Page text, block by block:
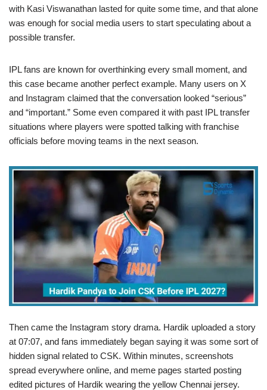
with Kasi Viswanathan lasted for quite some time, and that alone
was enough for social media users to start speculating about a
possible transfer.
IPL fans are known for overthinking every small moment, and
this case became another perfect example. Many users on X
and Instagram claimed that the conversation looked “serious”
and “important.” Some even compared it with past IPL transfer
situations where players were spotted talking with franchise
officials before moving teams in the next season.
Then came the Instagram story drama. Hardik uploaded a story
at 07:07, and fans immediately began saying it was some sort of
hidden signal related to CSK. Within minutes, screenshots
spread everywhere online, and meme pages started posting
edited pictures of Hardik wearing the yellow Chennai jersey.